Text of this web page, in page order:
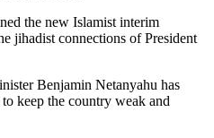
the new Islamist interim
jihadist connections of President
Benjamin Netanyahu has
keep the country weak and